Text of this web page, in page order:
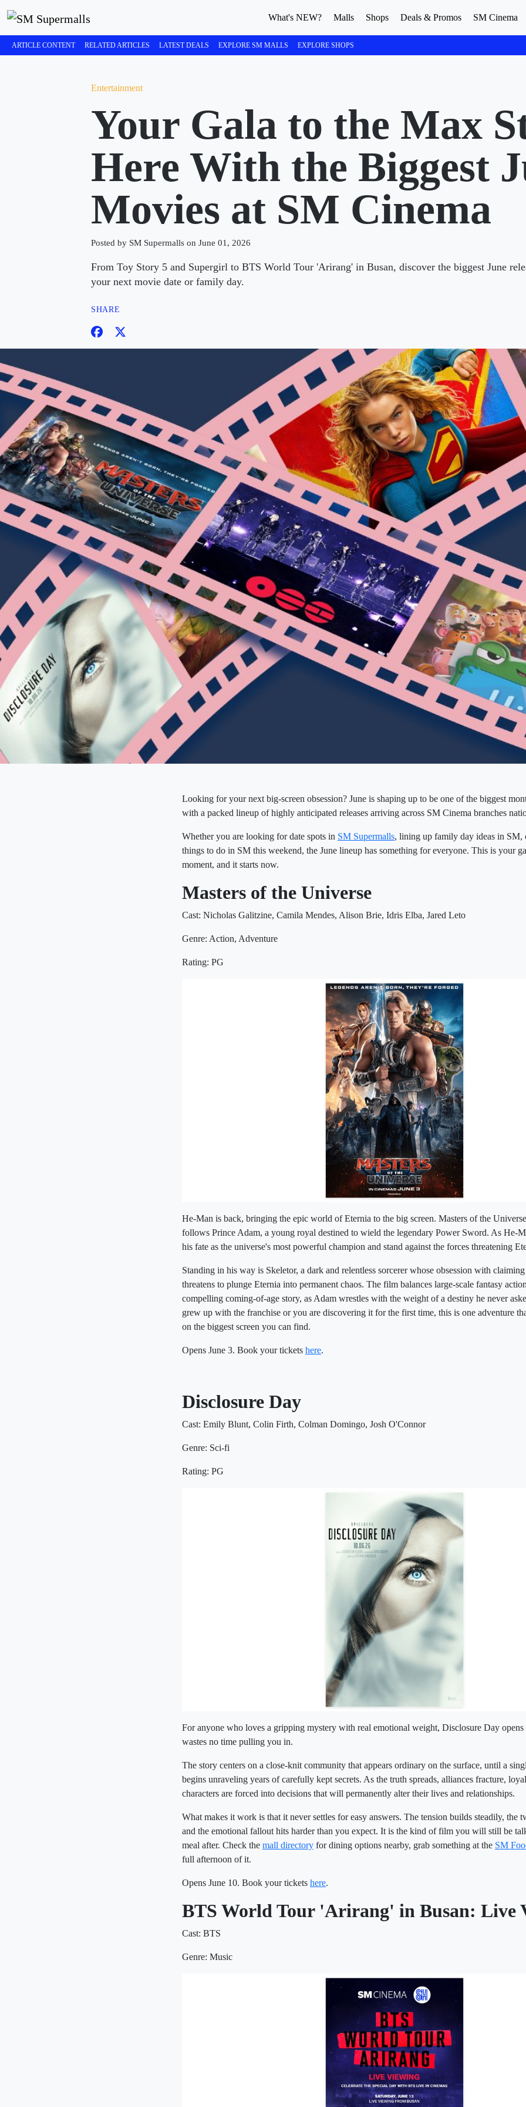
What's NEW? Malls Shops Deals & Promos SM Cinema
ARTICLE CONTENT RELATED ARTICLES LATEST DEALS EXPLORE SM MALLS EXPLORE SHOPS
Entertainment
Your Gala to the Max
Here With the Biggest
Movies at SM Cinema
Posted by SM Supermalls on June 01, 2026
From Toy Story 5 and Supergirl to BTS World Tour 'Arirang' in Busan, discover the biggest June
your next movie date or family day.
SHARE
Looking for your next big-screen obsession? June is shaping up to be one of the biggest
with a packed lineup of highly anticipated releases arriving across SM Cinema branches
Whether you are looking for date spots in SM Supermalls, lining up family day ideas in SM,
things to do in SM this weekend, the June lineup has something for everyone. This is your
moment, and it starts now.
Masters of the Universe
Cast: Nicholas Galitzine, Camila Mendes, Alison Brie, Idris Elba, Jared Leto
Genre: Action, Adventure
Rating: PG
He-Man is back, bringing the epic world of Eternia to the big screen. Masters of the
follows Prince Adam, a young royal destined to wield the legendary Power Sword. As He-
his fate as the universe's most powerful champion and stand against the forces threatening
Standing in his way is Skeletor, a dark and relentless sorcerer whose obsession with
threatens to plunge Eternia into permanent chaos. The film balances large-scale fantasy
compelling coming-of-age story, as Adam wrestles with the weight of a destiny he never
grew up with the franchise or you are discovering it for the first time, this is one adventure
on the biggest screen you can find.
Opens June 3. Book your tickets here.
Disclosure Day
Cast: Emily Blunt, Colin Firth, Colman Domingo, Josh O'Connor
Genre: Sci-fi
Rating: PG
For anyone who loves a gripping mystery with real emotional weight, Disclosure Day opens
wastes no time pulling you in.
The story centers on a close-knit community that appears ordinary on the surface, until a
begins unraveling years of carefully kept secrets. As the truth spreads, alliances fracture,
characters are forced into decisions that will permanently alter their lives and relationships.
What makes it work is that it never settles for easy answers. The tension builds steadily, the
and the emotional fallout hits harder than you expect. It is the kind of film you will still be
meal after. Check the mall directory for dining options nearby, grab something at the SM
full afternoon of it.
Opens June 10. Book your tickets here.
BTS World Tour 'Arirang' in Busan: Live
Cast: BTS
Genre: Music